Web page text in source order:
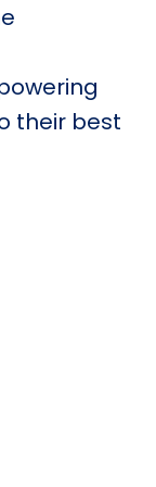
their best